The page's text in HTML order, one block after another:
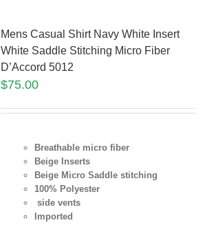
Mens Casual Shirt Navy White Insert
White Saddle Stitching Micro Fiber
D’Accord 5012
$75.00
Breathable micro fiber
Beige Inserts
Beige Micro Saddle stitching
100% Polyester
side vents
Imported